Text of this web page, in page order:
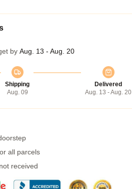
by Aug. 13 - Aug. 20
Shipping
Aug. 09
Delivered
Aug. 13 - Aug. 20
all parcels
received